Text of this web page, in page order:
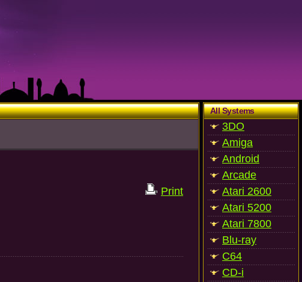
Print
All Systems
3DO
Amiga
Android
Arcade
Atari 2600
Atari 5200
Atari 7800
Blu-ray
C64
CD-i